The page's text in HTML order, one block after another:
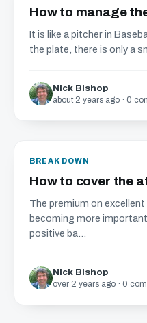
How to manage
It is like a pitcher in
the plate, there is only a
Nick Bishop
about 2 years ago · 0
BREAKDOWN
How to cover the
The premium on
becoming more
positive ba...
Nick Bishop
over 2 years ago · 0